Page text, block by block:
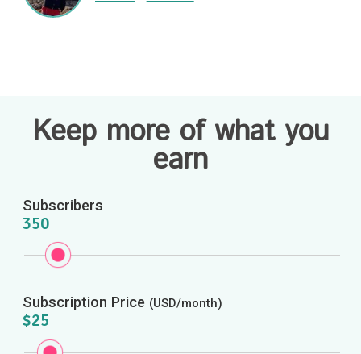
Keep more of what you
earn
Subscribers
350
Subscription Price (USD/month)
$25